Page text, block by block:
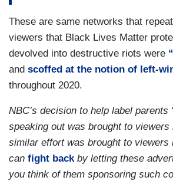
These are same networks that
viewers that Black Lives Matter
devolved into destructive riots were
and scoffed at the notion of left-
throughout 2020.
NBC’s decision to help label parents
speaking out was brought to viewers
similar effort was brought to viewers
can fight backby letting these
you think of them sponsoring such